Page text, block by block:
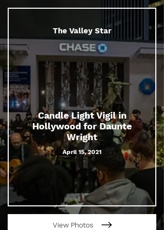
The Valley Star
Candle Light Vigil in
Hollywood for Daunte
Wright
April 15, 2021
View Photos